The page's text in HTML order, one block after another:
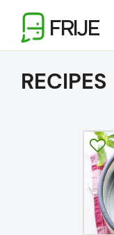
FRIJE
RECIPES